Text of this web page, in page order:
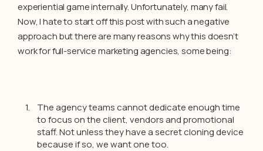
experiential game internally. Unfortunately, many fail.
Now, I hate to start off this post with such a negative
approach but there are many reasons why this doesn’t
work for full-service marketing agencies, some being:
The agency teams cannot dedicate enough time
to focus on the client, vendors and promotional
staff. Not unless they have a secret cloning device
because if so, we want one too.